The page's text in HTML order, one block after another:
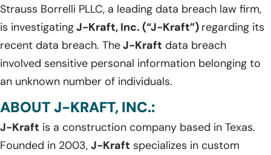
Strauss Borrelli PLLC, a leading data breach law firm,
is investigatingJ-Kraft, Inc. (“J-Kraft”) regarding its
recent data breach. TheJ-Kraft data breach
involved sensitive personal information belonging to
an unknown number of individuals.
ABOUT J-KRAFT, INC.:
J-Kraft is a construction company based in Texas.
Founded in 2003, J-Kraft specializes in custom